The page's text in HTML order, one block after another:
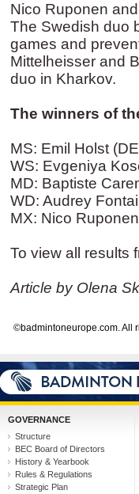
Nico Ruponen
The Swedish duo
games and
Mittelheisser and
duo in Kharkov.
The winners of
MS: Emil Holst
WS: Evgeniya
MD: Baptiste
WD: Audrey
MX: Nico
To view all results
Article by Olena
©badmintoneurope.com. All
GOVERNANCE
Structure
BEC Board of Directors
History & Yearbook
Rules & Regulations
Strategic Plan